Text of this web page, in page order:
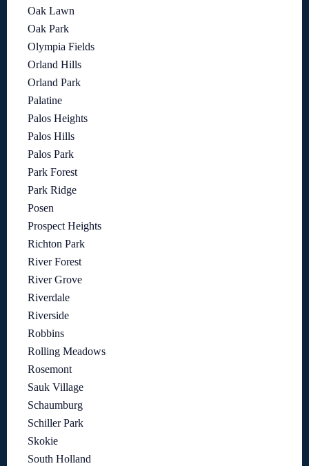
Oak Lawn
Oak Park
Olympia Fields
Orland Hills
Orland Park
Palatine
Palos Heights
Palos Hills
Palos Park
Park Forest
Park Ridge
Posen
Prospect Heights
Richton Park
River Forest
River Grove
Riverdale
Riverside
Robbins
Rolling Meadows
Rosemont
Sauk Village
Schaumburg
Schiller Park
Skokie
South Holland